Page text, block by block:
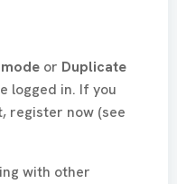
or Duplicate
logged in. If you
register now (see
with other